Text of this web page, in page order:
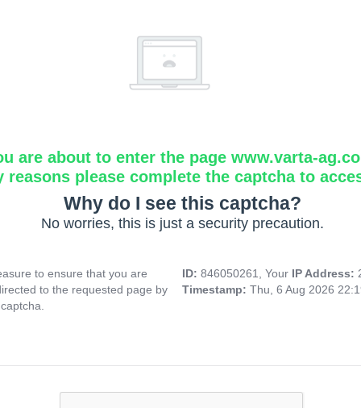
are about to enter the page www.varta-
reasons please complete the captcha to
Why do I see this captcha?
No worries, this is just a security precaution.
to ensure that you are
to the requested page by
ID: 846050261, Your IP Address:
Timestamp: Thu, 6 Aug 2026